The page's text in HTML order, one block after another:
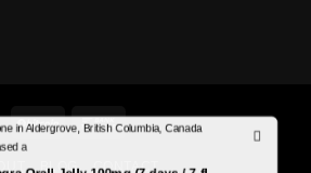
BLOG CONTACT
in Aldergrove, British Columbia, Canada
a